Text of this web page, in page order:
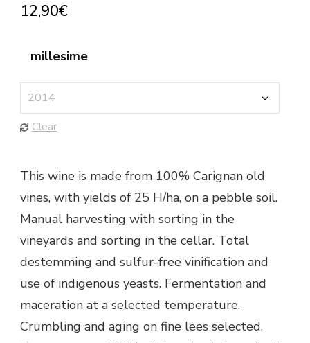
12,90€
millesime
Clear
This wine is made from 100% Carignan old
vines, with yields of 25 H/ha, on a pebble soil.
Manual harvesting with sorting in the
vineyards and sorting in the cellar. Total
destemming and sulfur-free vinification and
use of indigenous yeasts. Fermentation and
maceration at a selected temperature.
Crumbling and aging on fine lees selected,